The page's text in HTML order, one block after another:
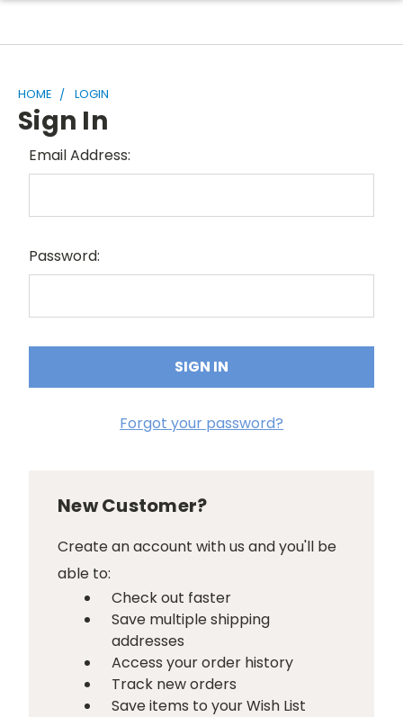
HOME LOGIN
Sign In
Email Address:
Password:
Forgot your password?
New Customer?
Create an account with us and you'll be
able to:
Check out faster
Save multiple shipping
addresses
Access your order history
Track new orders
Save items to your Wish List